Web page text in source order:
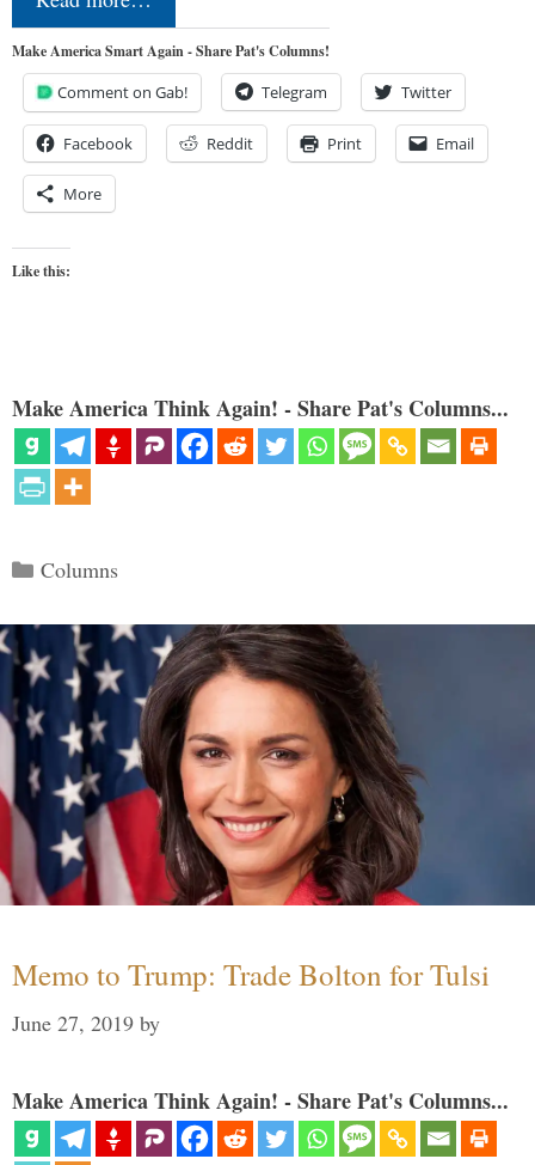
Make America Smart Again - Share Pat's Columns!
Comment on Gab! Telegram Twitter
Facebook Reddit Print Email
More
Like this:
Make America Think Again! - Share Pat's Columns...
Categories
Columns
Memo to Trump: Trade Bolton for Tulsi
June 27, 2019 by
Make America Think Again! - Share Pat's Columns...